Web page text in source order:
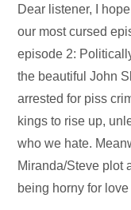
Audio
Player
Dear listener, I
our most cursed
episode 2:
the beautiful John
arrested for piss
kings to rise up,
who we hate.
Miranda/Steve plot
being horny for